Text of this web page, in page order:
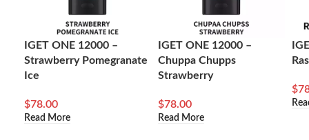
IGET ONE 12000 –
Strawberry Pomegranate
Ice
$78.00
Read More
IGET ONE 12000 –
Chuppa Chupps
Strawberry
$78.00
Read More
$